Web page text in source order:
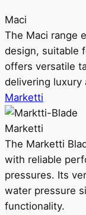
Maci
The Maci range
design, suitable
offers versatile
delivering luxury
Marketti
Marketti
The Marketti
with reliable
pressures. Its
water pressure
functionality.